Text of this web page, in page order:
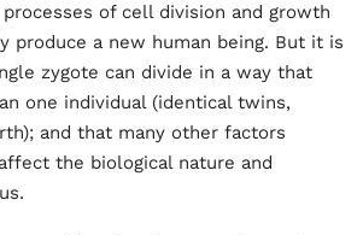
of cell division and growth
produce a new human being. But it is
zygote can divide in a way that
one individual (identical twins,
and that many other factors
the biological nature and